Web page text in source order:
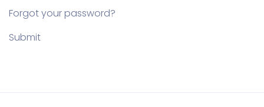
Forgot your password?
Submit